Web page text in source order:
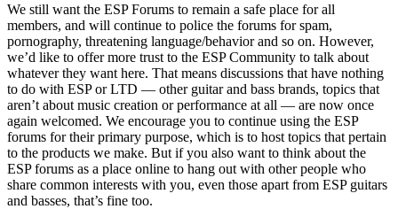
We still want the ESP Forums to remain a safe place for all
members, and will continue to police the forums for spam,
pornography, threatening language/behavior and so on. However,
we’d like to offer more trust to the ESP Community to talk about
whatever they want here. That means discussions that have nothing
to do with ESP or LTD — other guitar and bass brands, topics that
aren’t about music creation or performance at all — are now once
again welcomed. We encourage you to continue using the ESP
forums for their primary purpose, which is to host topics that pertain
to the products we make. But if you also want to think about the
ESP forums as a place online to hang out with other people who
share common interests with you, even those apart from ESP guitars
and basses, that’s fine too.